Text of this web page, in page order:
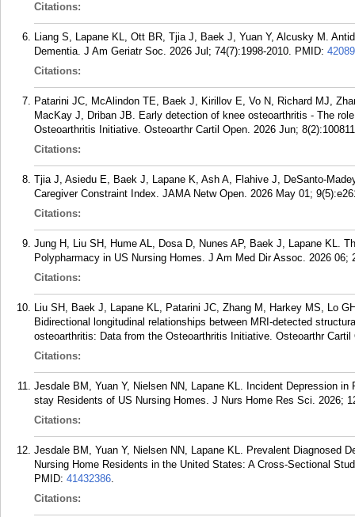
Citations:
Liang S, Lapane KL, Ott BR, Tjia J, Baek J, Yuan Y, Alcusky M.
Dementia. J Am Geriatr Soc. 2026 Jul; 74(7):1998-2010. PMID:
Citations:
Patarini JC, McAlindon TE, Baek J, Kirillov E, Vo N, Richard MJ,
MacKay J, Driban JB. Early detection of knee osteoarthritis - The
Osteoarthritis Initiative. Osteoarthr Cartil Open. 2026 Jun;
Citations:
Tjia J, Asiedu E, Baek J, Lapane K, Ash A, Flahive J, DeSanto-
Caregiver Constraint Index. JAMA Netw Open. 2026 May 01;
Citations:
Jung H, Liu SH, Hume AL, Dosa D, Nunes AP, Baek J, Lapane KL.
Polypharmacy in US Nursing Homes. J Am Med Dir Assoc. 2026 06;
Citations:
Liu SH, Baek J, Lapane KL, Patarini JC, Zhang M, Harkey MS, Lo
Bidirectional longitudinal relationships between MRI-detected
osteoarthritis: Data from the Osteoarthritis Initiative. Osteoarthr Cartil
Citations:
Jesdale BM, Yuan Y, Nielsen NN, Lapane KL. Incident Depression
stay Residents of US Nursing Homes. J Nurs Home Res Sci. 2026;
Citations:
Jesdale BM, Yuan Y, Nielsen NN, Lapane KL. Prevalent Diagnosed
Nursing Home Residents in the United States: A Cross-Sectional
PMID: 41432386.
Citations: